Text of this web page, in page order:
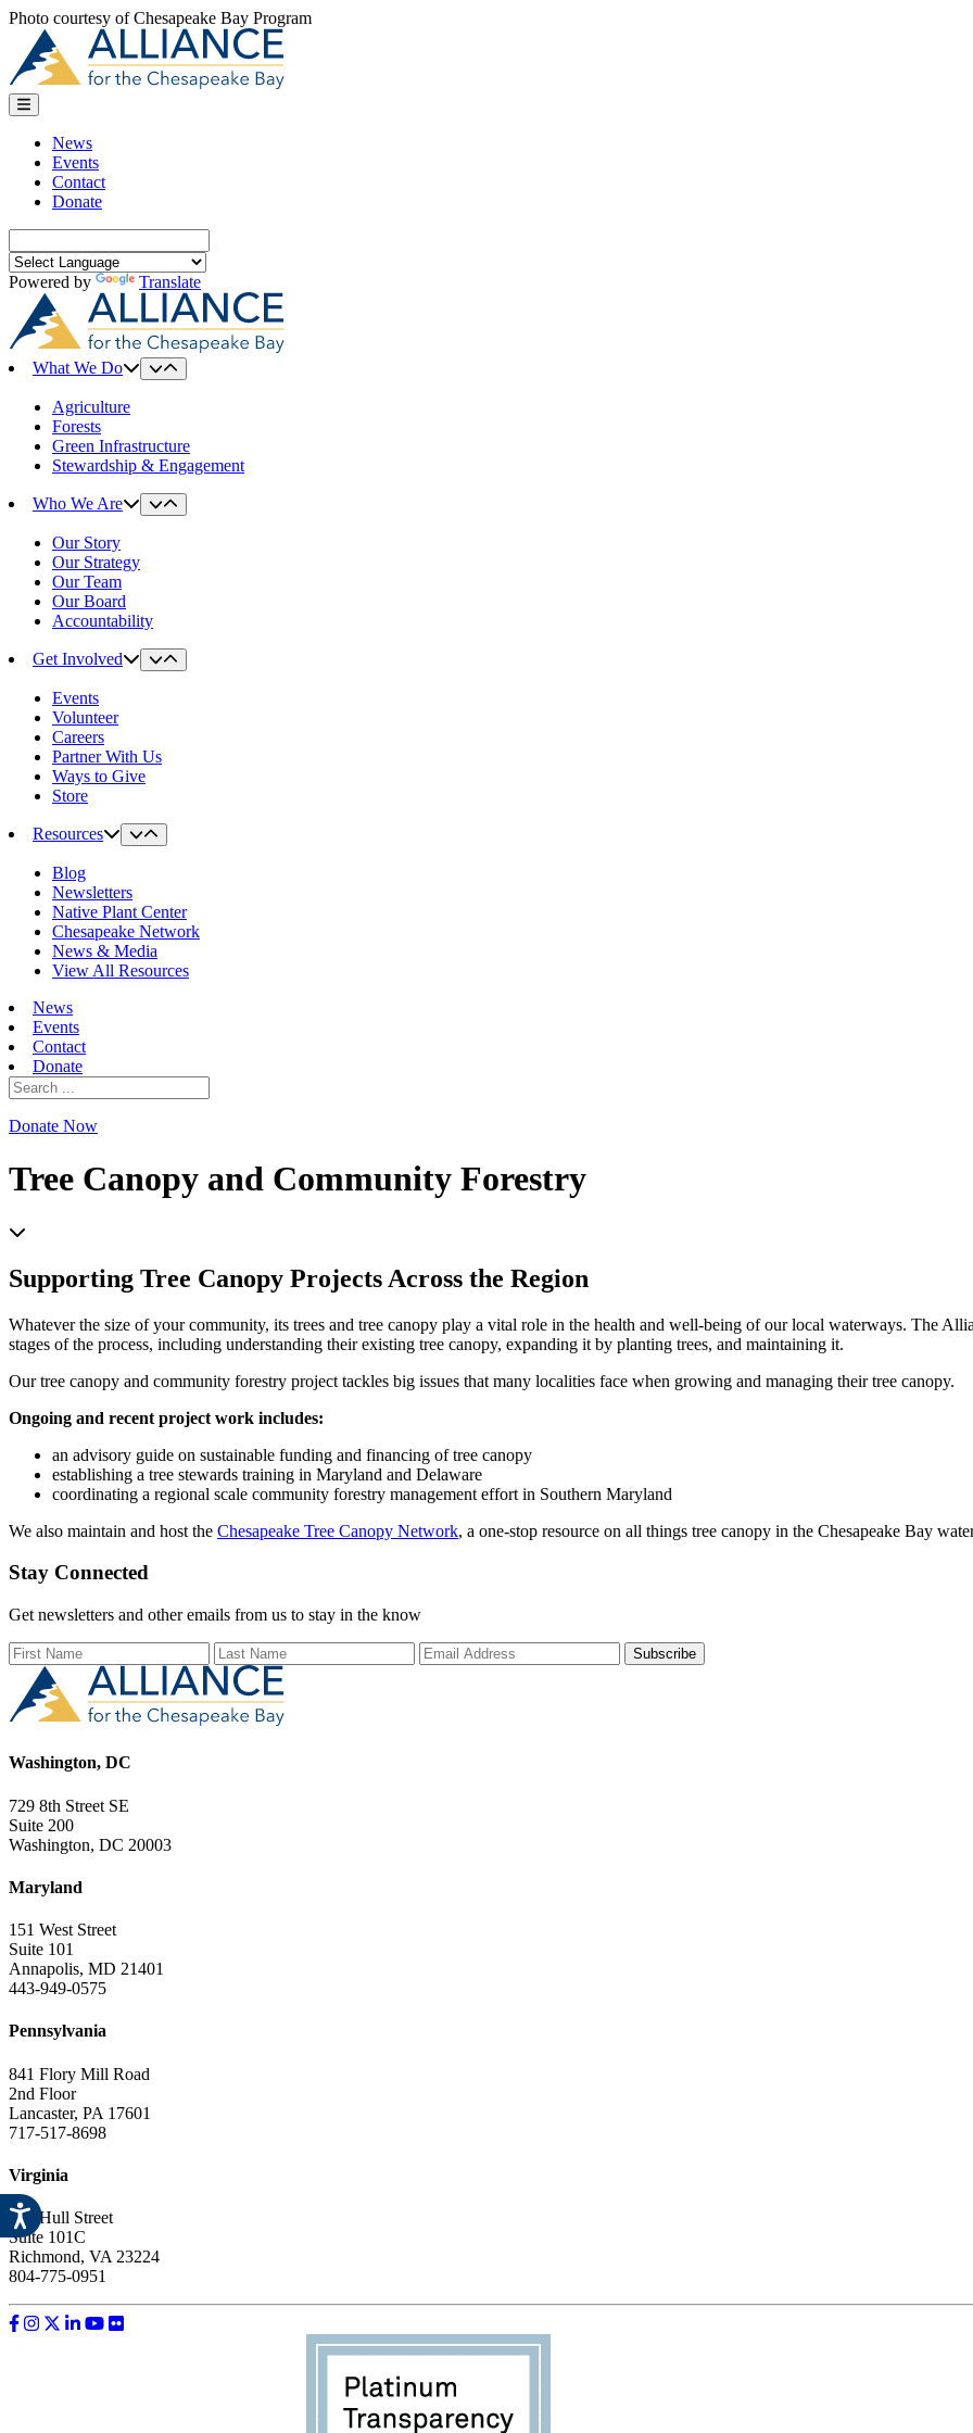
Skip
content
Photo courtesy of Chesapeake Bay Program
News
Events
Contact
Donate
for:
Powered by
Translate
What We Do
Agriculture
Forests
Green Infrastructure
Stewardship & Engagement
Who We Are
Our Story
Our Strategy
Our Team
Our Board
Accountability
Get Involved
Events
Volunteer
Careers
Partner With Us
Ways to Give
Store
Resources
Blog
Newsletters
Native Plant Center
Chesapeake Network
News & Media
View All Resources
News
Events
Contact
Donate
Search
for:
Donate Now
Tree Canopy and Community Forestry
Supporting Tree Canopy Projects Across the Region
Whatever the size of your community, its trees and tree canopy play a vital role in the health and well-being of our local waterways. The
stages of the process, including understanding their existing tree canopy, expanding it by planting trees, and maintaining it.
Our tree canopy and community forestry project tackles big issues that many localities face when growing and managing their tree canopy.
Ongoing and recent project work includes:
an advisory guide on sustainable funding and financing of tree canopy
establishing a tree stewards training in Maryland and Delaware
coordinating a regional scale community forestry management effort in Southern Maryland
We also maintain and host the Chesapeake Tree Canopy Network, a one-stop resource on all things tree canopy in the Chesapeake Bay
Stay Connected
Get newsletters and other emails from us to stay in the know
First Name
Last Name Email Address
Washington, DC
729 8th Street SE
Suite 200
Washington, DC 20003
Maryland
151 West Street
Suite 101
Annapolis, MD 21401
443-949-0575
Pennsylvania
841 Flory Mill Road
2nd Floor
Lancaster, PA 17601
717-517-8698
Virginia
612 Hull Street
Suite 101C
Richmond, VA 23224
804-775-0951
Like us on Facebook
Follow us on Instagram
Follow us on Twitter
Follow us on LinkedIn
Follow us on YouTube
Follow us on Flickr